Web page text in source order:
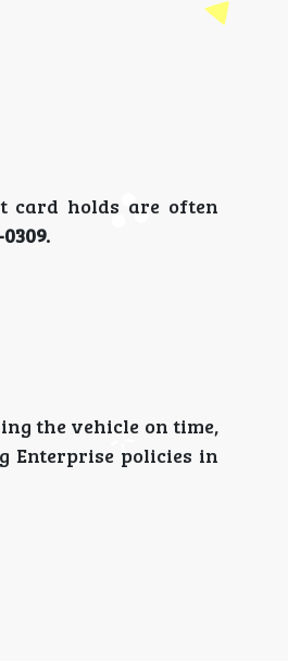
card holds are often
the vehicle on time,
Enterprise policies in